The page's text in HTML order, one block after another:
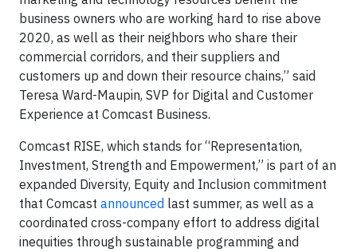
business owners who are working hard to rise above
2020, as well as their neighbors who share their
commercial corridors, and their suppliers and
customers up and down their resource chains,” said
Teresa Ward-Maupin, SVP for Digital and Customer
Experience at Comcast Business.
Comcast RISE, which stands for “Representation,
Investment, Strength and Empowerment,” is part of an
expanded Diversity, Equity and Inclusion commitment
that Comcast announced last summer, as well as a
coordinated cross-company effort to address digital
inequities through sustainable programming and